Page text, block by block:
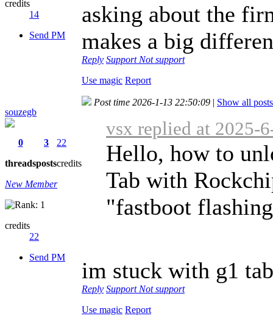
credits
14
Send PM
asking about the
makes a big
Reply Support Not support
Use magic Report
souzegb
0
threads
3
posts
22
credits
New Member
credits
22
Send PM
Post time 2026-1-13 22:50:09 | Show all posts
vsx replied at 2025-
Hello, how to
Tab with
"fastboot
im stuck with g1
Reply Support Not support
Use magic Report